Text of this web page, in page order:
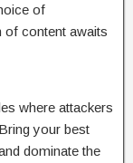
of
of content awaits
where attackers
your best
dominate the